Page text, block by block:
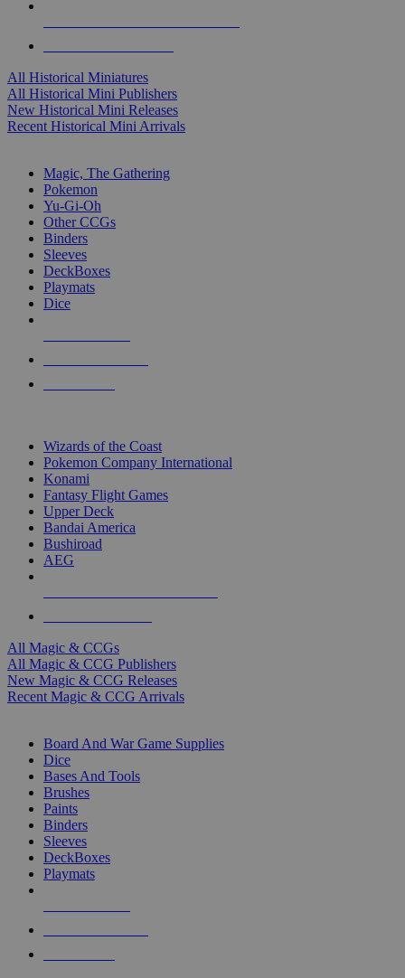
All Historical Miniatures
All Historical Mini Publishers
New Historical Mini Releases
Recent Historical Mini Arrivals
Magic, The Gathering
Pokemon
Yu-Gi-Oh
Other CCGs
Binders
Sleeves
DeckBoxes
Playmats
Dice
Wizards of the Coast
Pokemon Company International
Konami
Fantasy Flight Games
Upper Deck
Bandai America
Bushiroad
AEG
All Magic & CCGs
All Magic & CCG Publishers
New Magic & CCG Releases
Recent Magic & CCG Arrivals
Board And War Game Supplies
Dice
Bases And Tools
Brushes
Paints
Binders
Sleeves
DeckBoxes
Playmats